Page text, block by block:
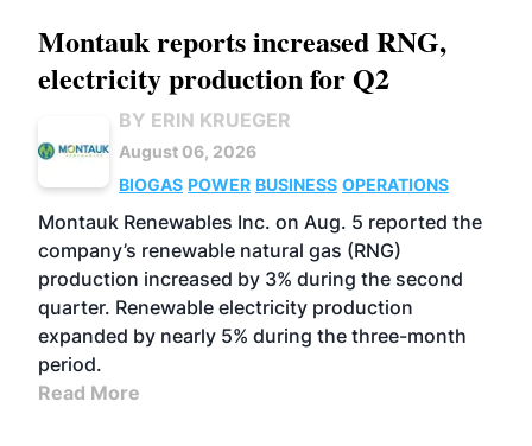
Montauk reports increased RNG,
electricity production for Q2
BY ERIN KRUEGER
August 06, 2026
BIOGAS POWER BUSINESS OPERATIONS
Montauk Renewables Inc. on Aug. 5 reported the
company’s renewable natural gas (RNG)
production increased by 3% during the second
quarter. Renewable electricity production
expanded by nearly 5% during the three-month
period.
Read More